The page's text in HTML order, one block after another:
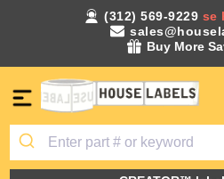
(312) 569-9229 se
Buy More